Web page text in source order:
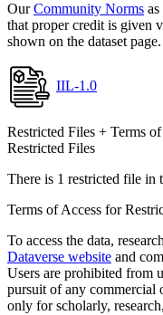
OurCommunity Norms
that proper credit is given
shown on the dataset page.
IIL-1.0
Restricted Files + Terms
Restricted Files
There is 1 restricted file in
Terms of Access for
To access the data,
Dataverse website and
Users are prohibited from
pursuit of any commercial
only for scholarly,